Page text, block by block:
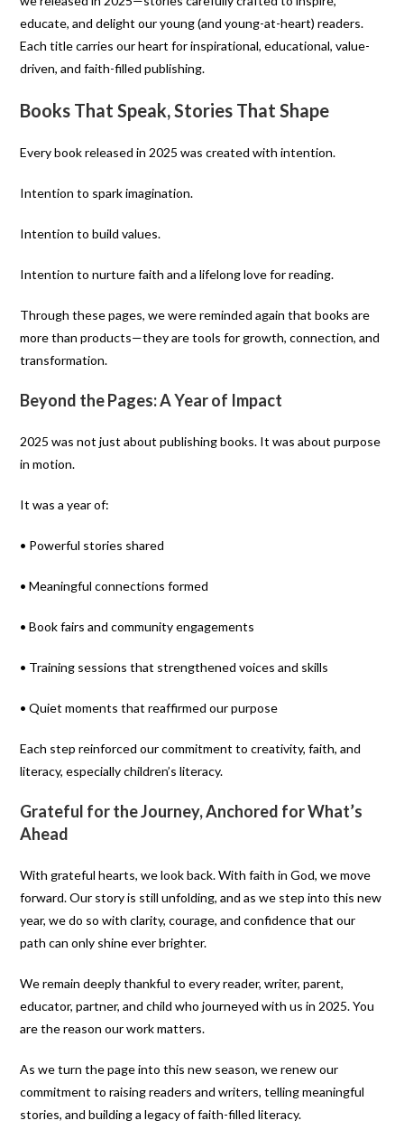
educate, and delight our young (and young-at-heart) readers.
Each title carries our heart for inspirational, educational, value-
driven, and faith-filled publishing.
Books That Speak, Stories That Shape
Every book released in 2025 was created with intention.
Intention to spark imagination.
Intention to build values.
Intention to nurture faith and a lifelong love for reading.
Through these pages, we were reminded again that books are
more than products—they are tools for growth, connection, and
transformation.
Beyond the Pages: A Year of Impact
2025 was not just about publishing books. It was about purpose
in motion.
It was a year of:
• Powerful stories shared
• Meaningful connections formed
• Book fairs and community engagements
• Training sessions that strengthened voices and skills
• Quiet moments that reaffirmed our purpose
Each step reinforced our commitment to creativity, faith, and
literacy, especially children’s literacy.
Grateful for the Journey, Anchored for What’s
Ahead
With grateful hearts, we look back. With faith in God, we move
forward. Our story is still unfolding, and as we step into this new
year, we do so with clarity, courage, and confidence that our
path can only shine ever brighter.
We remain deeply thankful to every reader, writer, parent,
educator, partner, and child who journeyed with us in 2025. You
are the reason our work matters.
As we turn the page into this new season, we renew our
commitment to raising readers and writers, telling meaningful
stories, and building a legacy of faith-filled literacy.